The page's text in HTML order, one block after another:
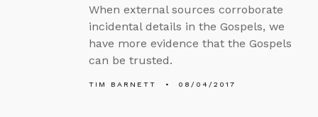
When external sources corroborate
incidental details in the Gospels, we
have more evidence that the Gospels
can be trusted.
TIM BARNETT 08/04/2017